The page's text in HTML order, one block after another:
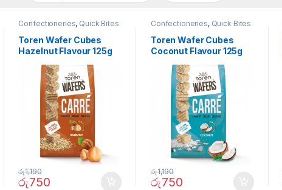
Confectioneries, Quick Bites
Toren Wafer Cubes
Hazelnut Flavour 125g
රු750
රු1,190
Confectioneries, Quick Bites
Toren Wafer Cubes
Coconut Flavour 125g
රු750
රු1,190